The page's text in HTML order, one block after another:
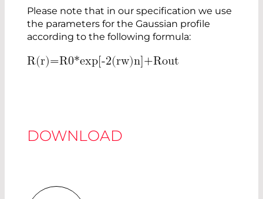
Please note that in our specification we use
the parameters for the Gaussian profile
according to the following formula:
R(r)=R0*exp -2(rw)n +Rout
DOWNLOAD